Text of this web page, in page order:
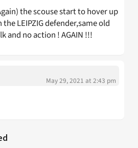
the scouse start to hover up
LEIPZIG defender,same old
and no action ! AGAIN !!!
May 29, 2021 at 2:43 pm